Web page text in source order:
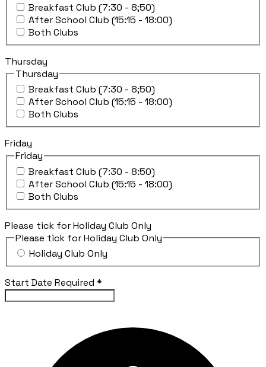
Breakfast Club (7:30 - 8;50)
After School Club (15:15 - 18:00)
Both Clubs
Thursday
Thursday
Breakfast Club (7:30 - 8;50)
After School Club (15:15 - 18:00)
Both Clubs
Friday
Friday
Breakfast Club (7:30 - 8:50)
After School Club (15:15 - 18:00)
Both Clubs
Please tick for Holiday Club Only
Please tick for Holiday Club Only
Holiday Club Only
Start Date Required *